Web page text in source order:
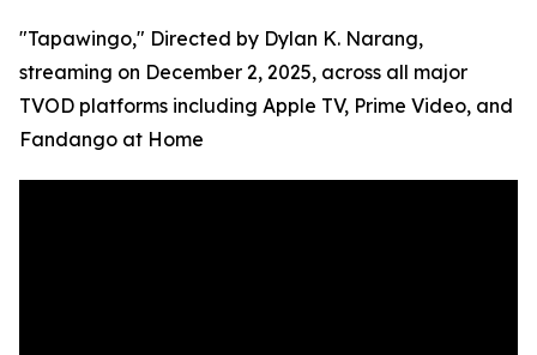
"Tapawingo," Directed by Dylan K. Narang,
streaming on December 2, 2025, across all major
TVOD platforms including Apple TV, Prime Video, and
Fandango at Home